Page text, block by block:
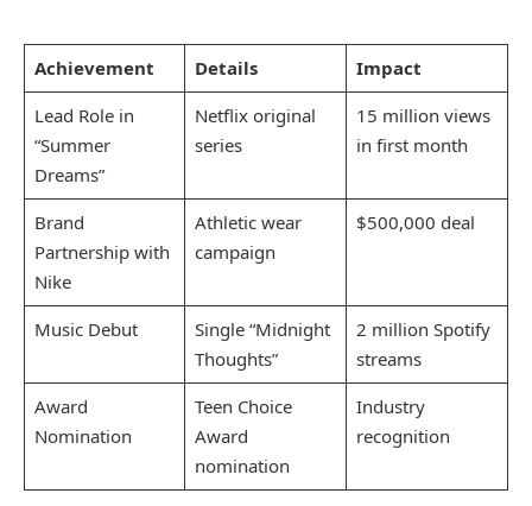
Achievement Details
Impact
Lead Role in
“Summer
Dreams”
Netflix original
series
15 million views
in first month
Brand
Partnership with
Nike
Athletic wear
campaign
$500,000 deal
Music Debut
Single “Midnight
Thoughts”
2 million Spotify
streams
Award
Nomination
Teen Choice
Award
nomination
Industry
recognition